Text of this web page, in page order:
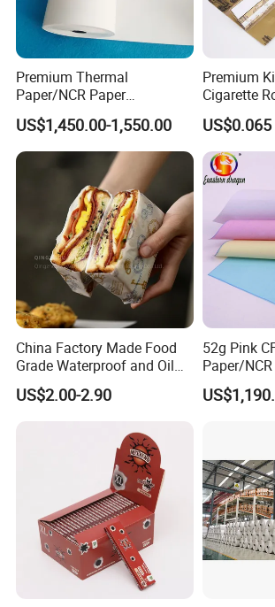
strong reputation worldwide. We
customers with a wide range of
goods, including colour paper,
thermal paper, self-adhesive
Paper.
Premium Thermal
Paper/NCR Paper
/Carbonless Paper Rolls for
Receipts and Labels
US$1,450.00-1,550.00
Premium
Cigarette
Slim
Branding &
US$0.065
China Factory Made Food
Grade Waterproof and Oil
Resistant Honeycomb
Aluminum
er/Wrapping/Packaging
Paper for Packaging
Fried/Fast Food
US$2.00-2.90
52g Pink
Paper/
Paper/CB